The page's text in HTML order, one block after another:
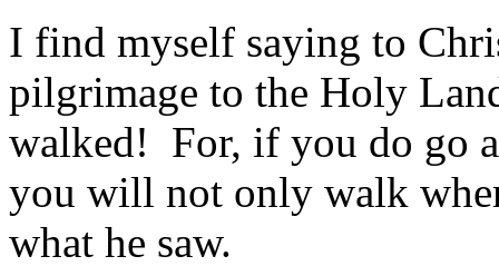
I find myself saying to
pilgrimage to the Holy
walked! For, if you do go
you will not only walk
what he saw.